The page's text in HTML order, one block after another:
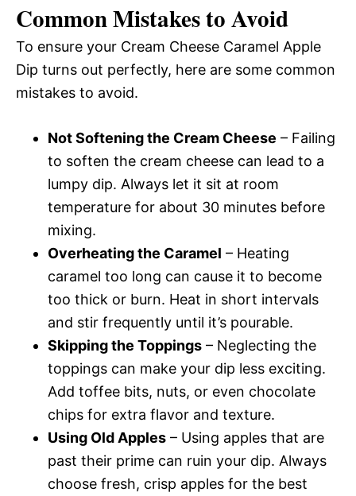
Common Mistakes to Avoid
To ensure your Cream Cheese Caramel Apple
Dip turns out perfectly, here are some common
mistakes to avoid.
Not Softening the Cream Cheese – Failing
to soften the cream cheese can lead to a
lumpy dip. Always let it sit at room
temperature for about 30 minutes before
mixing.
Overheating the Caramel – Heating
caramel too long can cause it to become
too thick or burn. Heat in short intervals
and stir frequently until it’s pourable.
Skipping the Toppings – Neglecting the
toppings can make your dip less exciting.
Add toffee bits, nuts, or even chocolate
chips for extra flavor and texture.
Using Old Apples – Using apples that are
past their prime can ruin your dip. Always
choose fresh, crisp apples for the best